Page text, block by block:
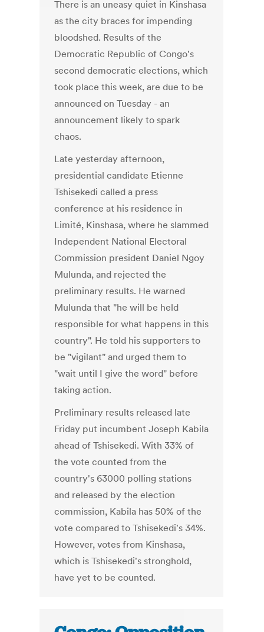
There is an uneasy quiet in Kinshasa
as the city braces for impending
bloodshed. Results of the
Democratic Republic of Congo's
second democratic elections, which
took place this week, are due to be
announced on Tuesday - an
announcement likely to spark
chaos.
Late yesterday afternoon,
presidential candidate Etienne
Tshisekedi called a press
conference at his residence in
Limité, Kinshasa, where he slammed
Independent National Electoral
Commission president Daniel Ngoy
Mulunda, and rejected the
preliminary results. He warned
Mulunda that "he will be held
responsible for what happens in this
country". He told his supporters to
be "vigilant" and urged them to
"wait until I give the word" before
taking action.
Preliminary results released late
Friday put incumbent Joseph Kabila
ahead of Tshisekedi. With 33% of
the vote counted from the
country's 63000 polling stations
and released by the election
commission, Kabila has 50% of the
vote compared to Tshisekedi's 34%.
However, votes from Kinshasa,
which is Tshisekedi's stronghold,
have yet to be counted.